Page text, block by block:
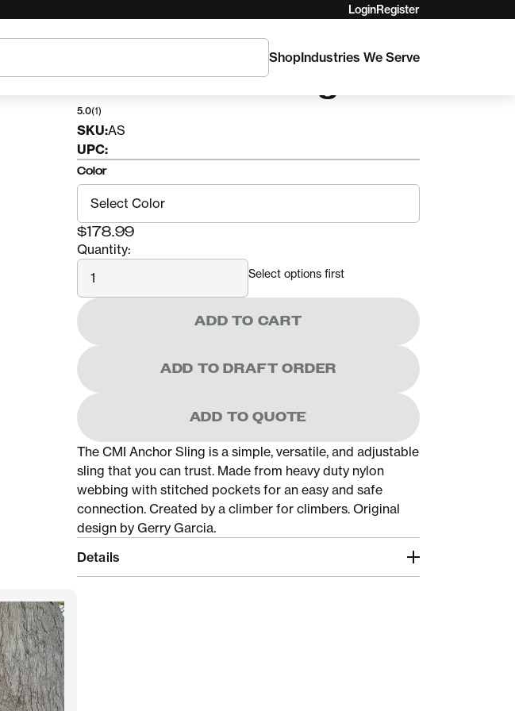
LoginRegister
ShopIndustries We Serve
CMI Anchor Sling
5.0(1)
SKU:AS
UPC:
Color
$178.99
Quantity:
Quantity
Select options first
ADD TO CART
ADD TO DRAFT ORDER
ADD TO QUOTE
The CMI Anchor Sling is a simple, versatile, and adjustable
sling that you can trust. Made from heavy duty nylon
webbing with stitched pockets for an easy and safe
connection. Created by a climber for climbers. Original
design by Gerry Garcia.
Details